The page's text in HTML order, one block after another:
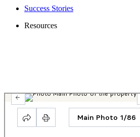
Success Stories
Resources